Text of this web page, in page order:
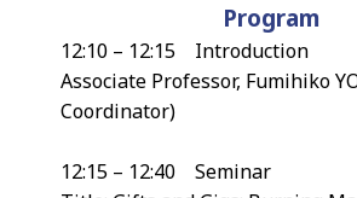
Program
12:10 – 12:15 Introduction
Associate Professor, Fumihiko
Coordinator)
12:15 – 12:40 Seminar